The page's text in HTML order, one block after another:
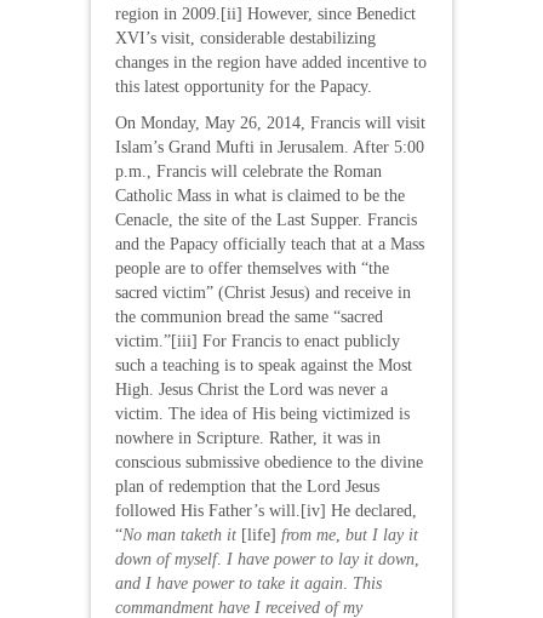
region in 2009.[ii] However, since Benedict
XVI’s visit, considerable destabilizing
changes in the region have added incentive to
this latest opportunity for the Papacy.
On Monday, May 26, 2014, Francis will visit
Islam’s Grand Mufti in Jerusalem. After 5:00
p.m., Francis will celebrate the Roman
Catholic Mass in what is claimed to be the
Cenacle, the site of the Last Supper. Francis
and the Papacy officially teach that at a Mass
people are to offer themselves with “the
sacred victim” (Christ Jesus) and receive in
the communion bread the same “sacred
victim.”[iii] For Francis to enact publicly
such a teaching is to speak against the Most
High. Jesus Christ the Lord was never a
victim. The idea of His being victimized is
nowhere in Scripture. Rather, it was in
conscious submissive obedience to the divine
plan of redemption that the Lord Jesus
followed His Father’s will.[iv] He declared,
“No man taketh it [life] from me but I lay it
down of myself. I have power to lay it down
and I have power to take it again This
commandment have I received of my